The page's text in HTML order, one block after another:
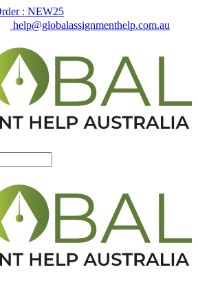
: NEW25
help@globalassignmenthelp.com.au